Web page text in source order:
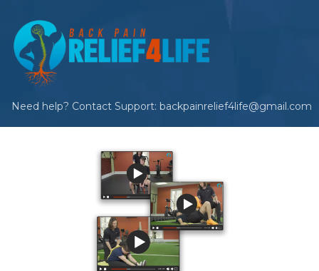
Need help? Contact Support: backpainrelief4life@gmail.com